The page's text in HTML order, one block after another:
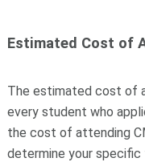
Estimated Cost of
The estimated cost of
every student who
the cost of attending
determine your